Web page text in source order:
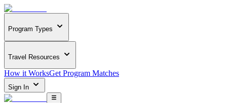
Program Types
Travel Resources
How it WorksGet Program Matches
Sign In